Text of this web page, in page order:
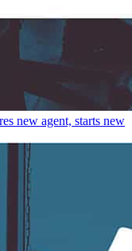
new agent, starts new